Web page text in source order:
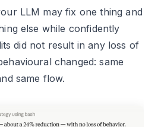
LLM may fix one thing and
else while confidently
did not result in any loss of
changed: same
same flow.